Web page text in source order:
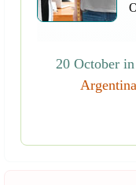
20 October
Argentina